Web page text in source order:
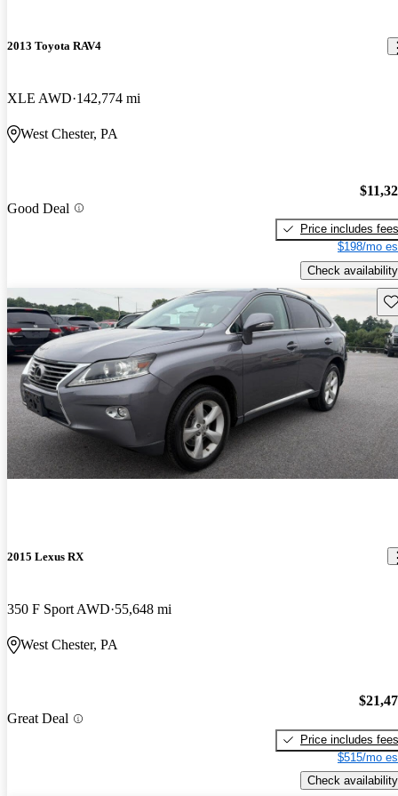
2013 Toyota RAV4
XLE AWD 142,774 mi
West Chester, PA
Good Deal
Price includes fees
$198/mo
Check availability
2015 Lexus RX
350 F Sport AWD 55,648 mi
West Chester, PA
Great Deal
Price includes fees
$515/mo
Check availability